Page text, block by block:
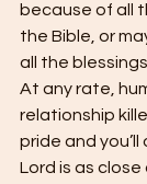
because of all
the Bible, or
all the
At any rate,
relationship
pride and
Lord is as close